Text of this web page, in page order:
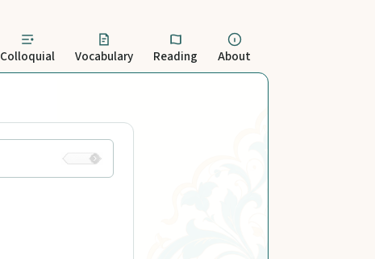
Colloquial Vocabulary Reading About